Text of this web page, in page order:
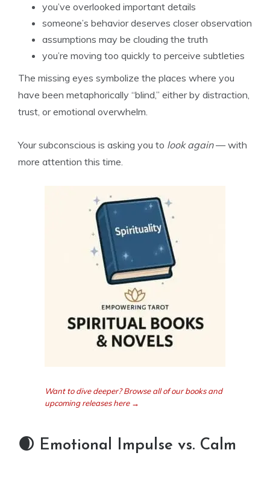
you’ve overlooked important details
someone’s behavior deserves closer observation
assumptions may be clouding the truth
you’re moving too quickly to perceive subtleties
The missing eyes symbolize the places where you
have been metaphorically “blind,” either by distraction,
trust, or emotional overwhelm.
Your subconscious is asking you to look again— with
more attention this time.
Want to dive deeper? Browse all of our books and
upcoming releases here →
🌒 Emotional Impulse vs. Calm